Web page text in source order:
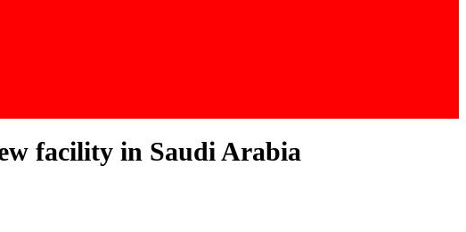
facility in Saudi Arabia